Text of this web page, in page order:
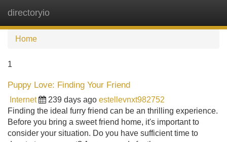
directoryio
Home
1
Puppy Love: Finding Your Friend
Internet 239 days ago estellevnxt982752
Finding the ideal furry friend can be an thrilling experience.
Before you bring a sweet friend home, it's important to
consider your situation. Do you have sufficient time to